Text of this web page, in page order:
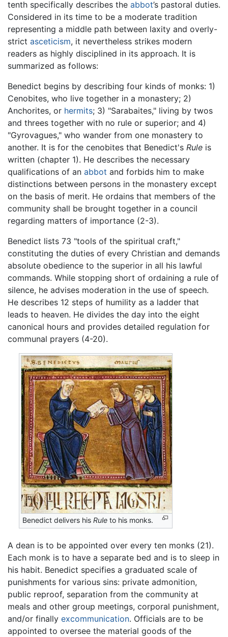
tenth specifically describes the abbot’s pastoral duties.
Considered in its time to be a moderate tradition
representing a middle path between laxity and overly-
strict asceticism, it nevertheless strikes modern
readers as highly disciplined in its approach. It is
summarized as follows:
Benedict begins by describing four kinds of monks: 1)
Cenobites, who live together in a monastery; 2)
Anchorites, or hermits; 3) "Sarabaites," living by twos
and threes together with no rule or superior; and 4)
"Gyrovagues," who wander from one monastery to
another. It is for the cenobites that Benedict's Rule is
written (chapter 1). He describes the necessary
qualifications of an abbot and forbids him to make
distinctions between persons in the monastery except
on the basis of merit. He ordains that members of the
community shall be brought together in a council
regarding matters of importance (2-3).
Benedict lists 73 "tools of the spiritual craft,"
constituting the duties of every Christian and demands
absolute obedience to the superior in all his lawful
commands. While stopping short of ordaining a rule of
silence, he advises moderation in the use of speech.
He describes 12 steps of humility as a ladder that
leads to heaven. He divides the day into the eight
canonical hours and provides detailed regulation for
communal prayers (4-20).
Benedict delivers hisRule to his monks.
A dean is to be appointed over every ten monks (21).
Each monk is to have a separate bed and is to sleep in
his habit. Benedict specifies a graduated scale of
punishments for various sins: private admonition,
public reproof, separation from the community at
meals and other group meetings, corporal punishment,
and/or finally excommunication. Officials are to be
appointed to oversee the material goods of the